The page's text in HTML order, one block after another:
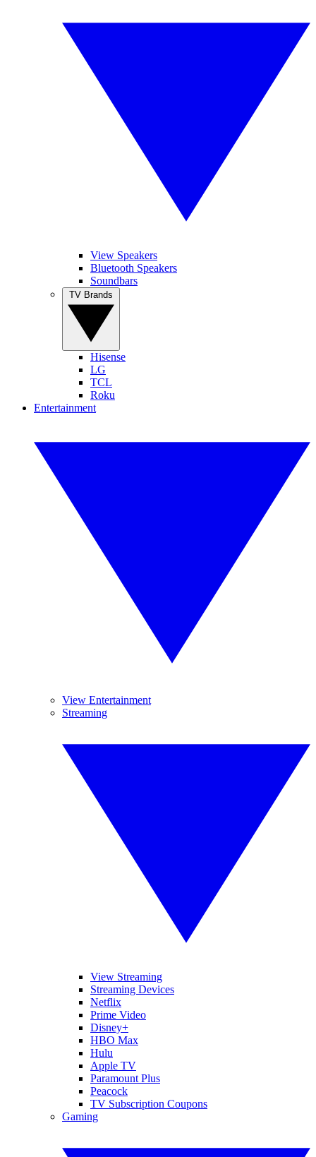
View Speakers
Bluetooth Speakers
Soundbars
Hisense
LG
TCL
Roku
Entertainment
View Entertainment
Streaming
View Streaming
Streaming Devices
Netflix
Prime Video
Disney+
HBO Max
Hulu
Apple TV
Paramount Plus
Peacock
TV Subscription Coupons
Gaming